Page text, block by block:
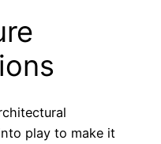
play to make it